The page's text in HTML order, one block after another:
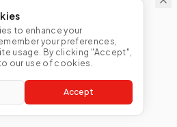
to enhance your
your preferences,
usage. By clicking "Accept",
our use of cookies.
Accept